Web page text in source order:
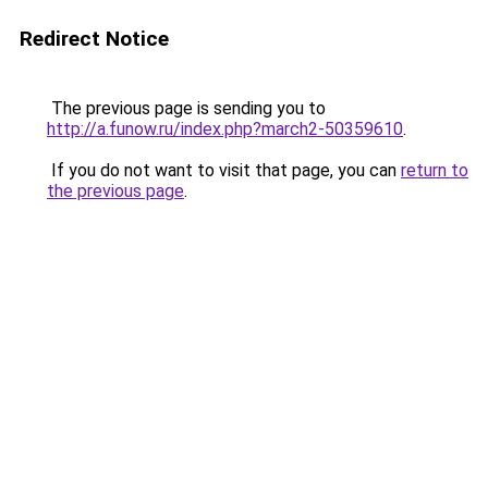
Redirect Notice
The previous page is sending you to
http://a.funow.ru/index.php?march2-50359610.
If you do not want to visit that page, you can return to
the previous page.